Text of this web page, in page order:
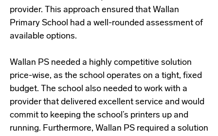
provider. This approach ensured that Wallan
Primary School had a well-rounded assessment of
available options.
Wallan PS needed a highly competitive solution
price-wise, as the school operates on a tight, fixed
budget. The school also needed to work with a
provider that delivered excellent service and would
commit to keeping the school’s printers up and
running. Furthermore, Wallan PS required a solution